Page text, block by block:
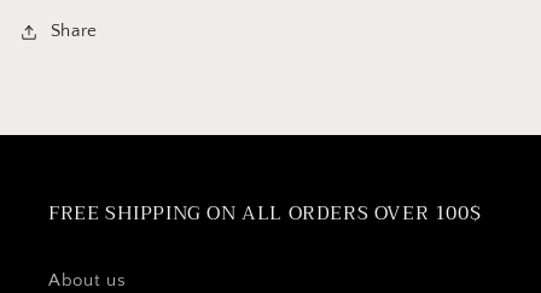
Share
FREE SHIPPING ON ALL ORDERS OVER 100$
About us